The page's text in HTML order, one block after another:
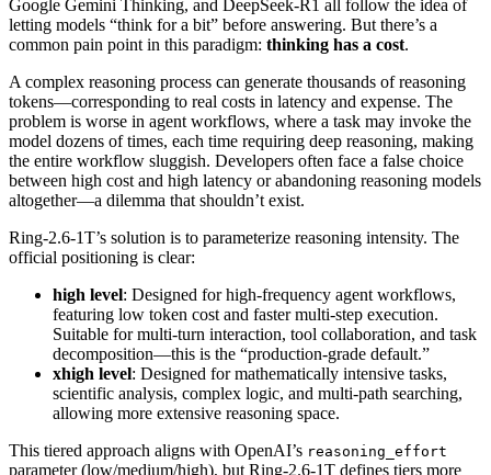
Google Gemini Thinking, and DeepSeek-R1 all follow the idea of
letting models “think for a bit” before answering. But there’s a
common pain point in this paradigm: thinking has a cost.
A complex reasoning process can generate thousands of reasoning
tokens—corresponding to real costs in latency and expense. The
problem is worse in agent workflows, where a task may invoke the
model dozens of times, each time requiring deep reasoning, making
the entire workflow sluggish. Developers often face a false choice
between high cost and high latency or abandoning reasoning models
altogether—a dilemma that shouldn’t exist.
Ring-2.6-1T’s solution is to parameterize reasoning intensity. The
official positioning is clear:
high level: Designed for high-frequency agent workflows,
featuring low token cost and faster multi-step execution.
Suitable for multi-turn interaction, tool collaboration, and task
decomposition—this is the “production-grade default.”
xhigh level: Designed for mathematically intensive tasks,
scientific analysis, complex logic, and multi-path searching,
allowing more extensive reasoning space.
This tiered approach aligns with OpenAI’s reasoning_effort
parameter (low/medium/high), but Ring-2.6-1T defines tiers more